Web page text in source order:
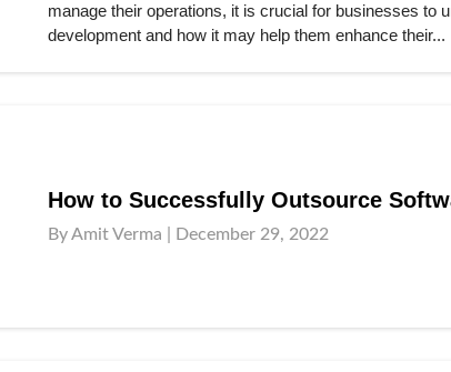
manage their operations, it is crucial for businesses to
development and how it may help them enhance their...
How to Successfully Outsource
By Amit Verma | December 29, 2022